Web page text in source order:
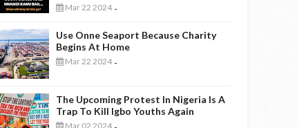
Mar 22 2024 -
Use Onne Seaport Because Charity
Begins At Home
Mar 22 2024 -
The Upcoming Protest In Nigeria Is A
Trap To Kill Igbo Youths Again
Mar 02 2024